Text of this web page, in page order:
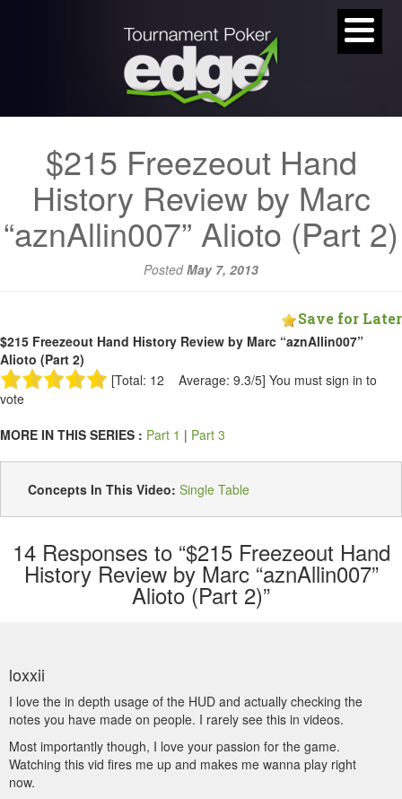
$215 Freezeout Hand
History Review by Marc
“aznAllin007” Alioto (Part 2)
PostedMay 7, 2013
Save for Later
$215 Freezeout Hand History Review by Marc “aznAllin007”
Alioto (Part 2)
[Total: 12 Average: 9.3/5] You must sign in to
vote
MORE IN THIS SERIES : Part 1 | Part 3
Concepts In This Video: Single Table
14Responses to “$215 Freezeout Hand
History Review by Marc “aznAllin007”
Alioto (Part 2)”
loxxii
I love the in depth usage of the HUD and actually checking the
notes you have made on people. I rarely see this in videos.
Most importantly though, I love your passion for the game.
Watching this vid fires me up and makes me wanna play right
now.